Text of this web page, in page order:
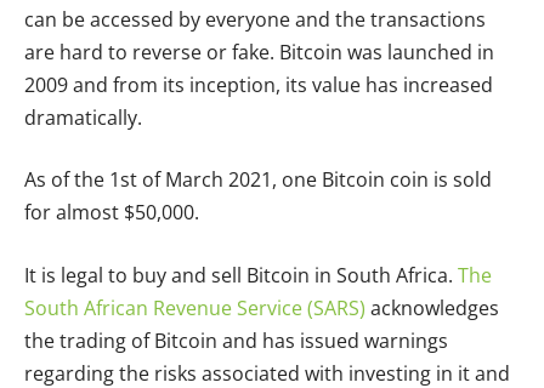
can be accessed by everyone and the transactions
are hard to reverse or fake. Bitcoin was launched in
2009 and from its inception, its value has increased
dramatically.
As of the 1st of March 2021, one Bitcoin coin is sold
for almost $50,000.
It is legal to buy and sell Bitcoin in South Africa. The
South African Revenue Service (SARS) acknowledges
the trading of Bitcoin and has issued warnings
regarding the risks associated with investing in it and